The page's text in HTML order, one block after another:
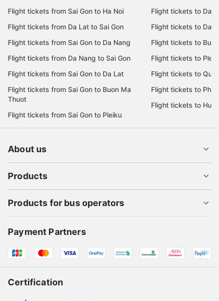
Flight tickets from Sai Gon to Ha Noi
Flight tickets from Da Lat to Sai Gon
Flight tickets from Sai Gon to Da Nang
Flight tickets from Da Nang to Sai Gon
Flight tickets from Sai Gon to Da Lat
Flight tickets from Sai Gon to Buon Ma
Thuot
Flight tickets from Sai Gon to Pleiku
Flight tickets to Da
Flight tickets to Da
Flight tickets to
Flight tickets to
Flight tickets to Quy
Flight tickets to Phu
Flight tickets to Hue
About us
Products
Products for bus operators
Payment Partners
Certification